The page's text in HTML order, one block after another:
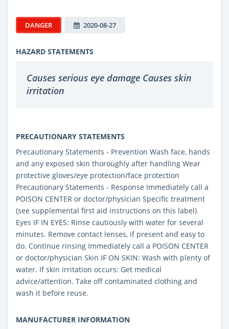
DANGER 2020-08-27
HAZARD STATEMENTS
Causes serious eye damage Causes skin
irritation
PRECAUTIONARY STATEMENTS
Precautionary Statements - Prevention Wash face, hands
and any exposed skin thoroughly after handling Wear
protective gloves/eye protection/face protection
Precautionary Statements - Response Immediately call a
POISON CENTER or doctor/physician Specific treatment
(see supplemental first aid instructions on this label)
Eyes IF IN EYES: Rinse cautiously with water for several
minutes. Remove contact lenses, if present and easy to
do. Continue rinsing Immediately call a POISON CENTER
or doctor/physician Skin IF ON SKIN: Wash with plenty of
water. If skin irritation occurs: Get medical
advice/attention. Take off contaminated clothing and
wash it before reuse.
MANUFACTURER INFORMATION